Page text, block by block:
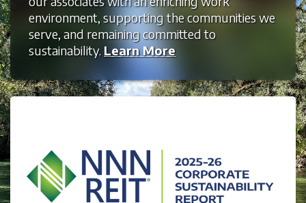
environment, supporting the communities we
serve, and remaining committed to
sustainability. Learn More